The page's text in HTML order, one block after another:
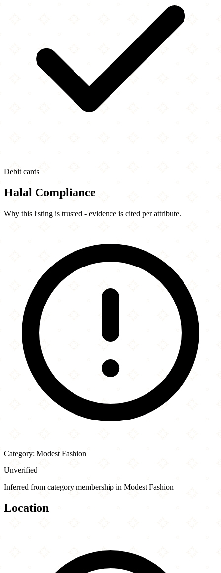
Debit cards
Halal Compliance
Why this listing is trusted - evidence is cited per attribute.
Category: Modest Fashion
Unverified
Inferred from category membership in Modest Fashion
Location